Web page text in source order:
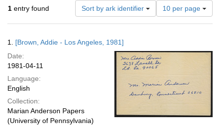
1 entry found Sort by ark identifier
Number
of
results
per
page
10 per page
Results
1. [Brown, Addie - Los Angeles, 1981]
Date:
1981-04-11
Language:
English
Collection:
Marian Anderson Papers
(University of Pennsylvania)